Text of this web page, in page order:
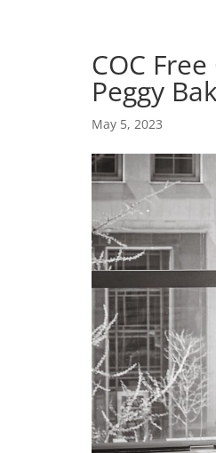
COC
Peggy
May 5, 2023